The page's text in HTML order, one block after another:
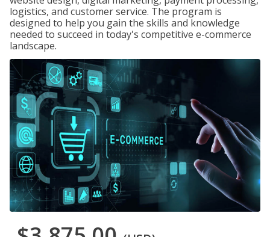
logistics, and customer service. The program is
designed to help you gain the skills and knowledge
needed to succeed in today's competitive e-commerce
landscape.